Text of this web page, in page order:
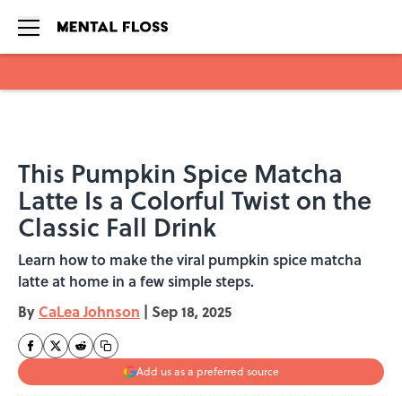
This Pumpkin Spice Matcha
Latte Is a Colorful Twist on the
Classic Fall Drink
Learn how to make the viral pumpkin spice matcha
latte at home in a few simple steps.
By CaLea Johnson | Sep 18, 2025
Add us as a preferred source